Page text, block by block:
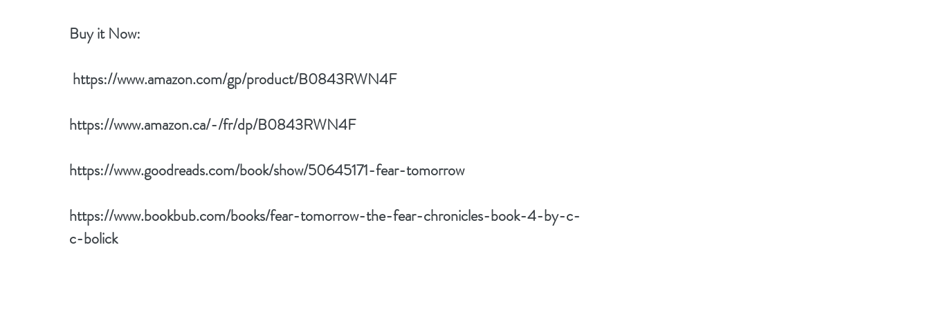
Buy it Now:
https://www.amazon.com/gp/product/B0843RWN4F
https://www.amazon.ca/-/fr/dp/B0843RWN4F
https://www.goodreads.com/book/show/50645171-fear-tomorrow
https://www.bookbub.com/books/fear-tomorrow-the-fear-chronicles-book-4-by-c-
c-bolick